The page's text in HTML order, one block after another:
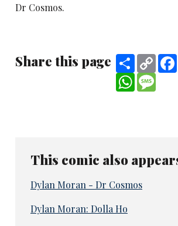
Dr Cosmos.
Share this page ShareCopy
Link
WhatsApp
This comic also
Dylan Moran - Dr Cosmos
Dylan Moran: Dolla Ho